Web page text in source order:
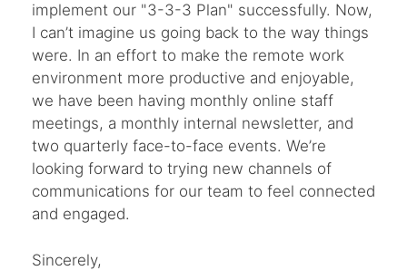
implement our "3-3-3 Plan" successfully. Now,
I can’t imagine us going back to the way things
were. In an effort to make the remote work
environment more productive and enjoyable,
we have been having monthly online staff
meetings, a monthly internal newsletter, and
two quarterly face-to-face events. We’re
looking forward to trying new channels of
communications for our team to feel connected
and engaged.
Sincerely,